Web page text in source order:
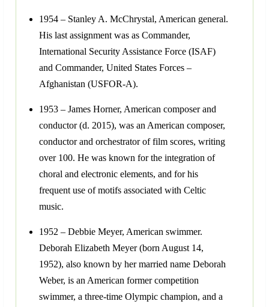
1954 – Stanley A. McChrystal, American general.
His last assignment was as Commander,
International Security Assistance Force (ISAF)
and Commander, United States Forces –
Afghanistan (USFOR-A).
1953 – James Horner, American composer and
conductor (d. 2015), was an American composer,
conductor and orchestrator of film scores, writing
over 100. He was known for the integration of
choral and electronic elements, and for his
frequent use of motifs associated with Celtic
music.
1952 – Debbie Meyer, American swimmer.
Deborah Elizabeth Meyer (born August 14,
1952), also known by her married name Deborah
Weber, is an American former competition
swimmer, a three-time Olympic champion, and a